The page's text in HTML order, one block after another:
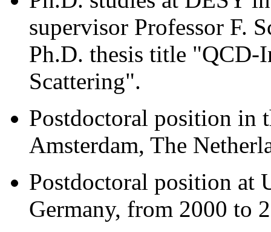
supervisor Professor F.
Ph.D. thesis title "QCD-
Scattering".
Postdoctoral position in
Amsterdam, The
Postdoctoral position at
Germany, from 2000 to